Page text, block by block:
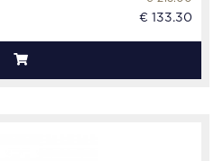
€ 133.30